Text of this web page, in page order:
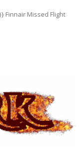
Finnair Missed Flight